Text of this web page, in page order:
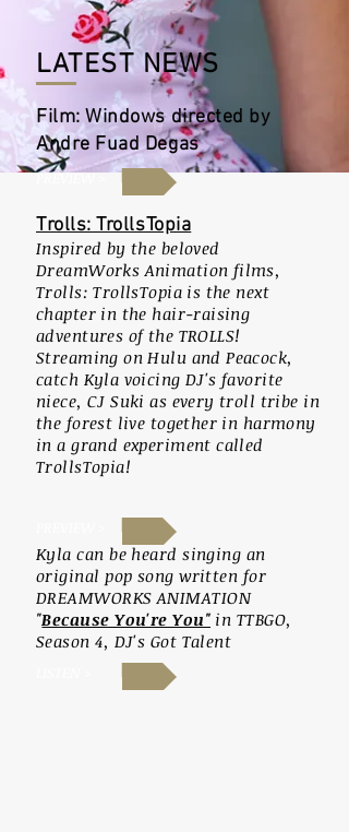
LATEST NEWS
Film: Windows directed by
Andre Fuad Degas
Trolls: TrollsTopia
Inspired by the beloved
DreamWorks Animation films,
Trolls: TrollsTopia is the next
chapter in the hair-raising
adventures of the TROLLS!
Streaming on Hulu and Peacock,
catch Kyla voicing DJ's favorite
niece, CJ Suki as every troll tribe in
the forest live together in harmony
in a grand experiment called
TrollsTopia!
Kyla can be heard singing an
original pop song written for
DREAMWORKS ANIMATION
"Because You're You" in TTBGO,
Season4, DJ's Got Talent
PREVIEW >